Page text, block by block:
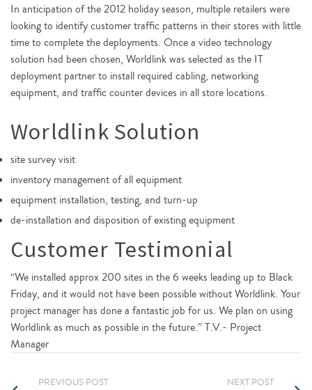
In anticipation of the 2012 holiday season, multiple retailers were
looking to identify customer traffic patterns in their stores with little
time to complete the deployments. Once a video technology
solution had been chosen, Worldlink was selected as the IT
deployment partner to install required cabling, networking
equipment, and traffic counter devices in all store locations.
Worldlink Solution
site survey visit
inventory management of all equipment
equipment installation, testing, and turn-up
de-installation and disposition of existing equipment
Customer Testimonial
“We installed approx 200 sites in the 6 weeks leading up to Black
Friday, and it would not have been possible without Worldlink. Your
project manager has done a fantastic job for us. We plan on using
Worldlink as much as possible in the future.” T.V.- Project
Manager
PREVIOUS POST NEXT POST